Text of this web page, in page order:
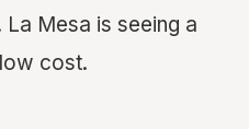
Mesa is seeing a
cost.